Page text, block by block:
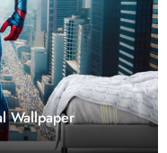
Wallpaper